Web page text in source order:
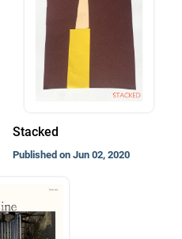
Stacked
Published on Jun 02, 2020